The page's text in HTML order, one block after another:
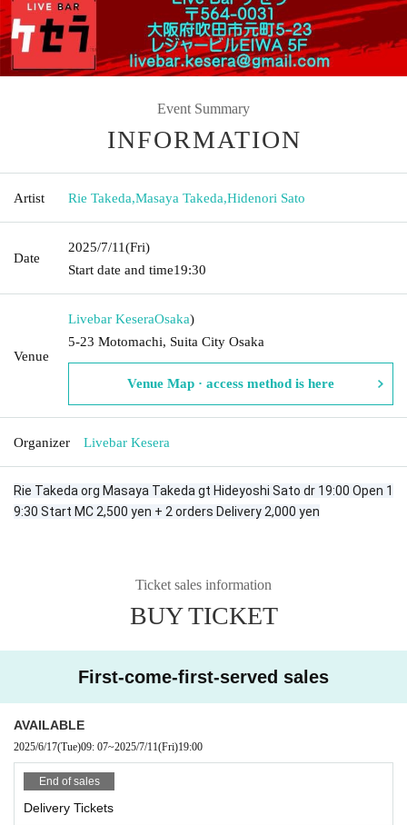
Event Summary
INFORMATION
Artist Rie Takeda,Masaya Takeda,Hidenori Sato
Date
2025/7/11(Fri)
Start date and time19:30
Venue
Livebar KeseraOsaka)
5-23 Motomachi, Suita City Osaka
Venue Map · access method is here
Organizer Livebar Kesera
Rie Takeda org Masaya Takeda gt Hideyoshi Sato dr 19:00 Open 1
9:30 Start MC 2,500 yen + 2 orders Delivery 2,000 yen
Ticket sales information
BUY TICKET
First-come-first-served sales
AVAILABLE
2025/6/17(Tue)09: 07~2025/7/11(Fri)19:00
End of sales
Delivery Tickets